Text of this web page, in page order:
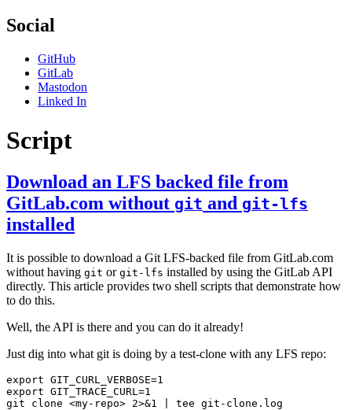
Social
GitHub
GitLab
Mastodon
Linked In
Script
Download an LFS backed file from
GitLab.com without git and git-lfs
installed
It is possible to download a Git LFS-backed file from GitLab.com
without having git or git-lfs installed by using the GitLab API
directly. This article provides two shell scripts that demonstrate how
to do this.
Well, the API is there and you can do it already!
Just dig into what git is doing by a test-clone with any LFS repo:
export GIT_CURL_VERBOSE=1
export GIT_TRACE_CURL =1
git clone <my-repo> 2>&1